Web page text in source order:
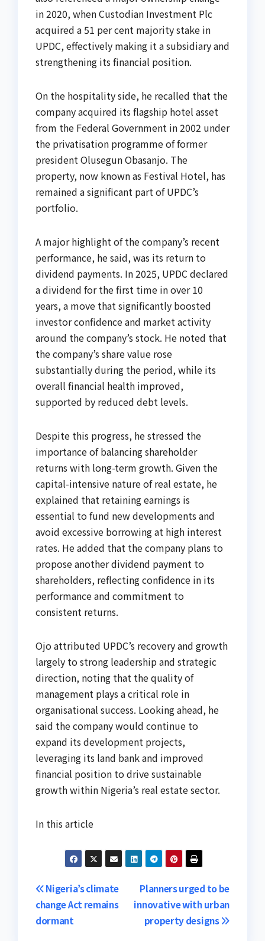
in 2020, when Custodian Investment Plc
acquired a 51 per cent majority stake in
UPDC, effectively making it a subsidiary and
strengthening its financial position.
On the hospitality side, he recalled that the
company acquired its flagship hotel asset
from the Federal Government in 2002 under
the privatisation programme of former
president Olusegun Obasanjo. The
property, now known as Festival Hotel, has
remained a significant part of UPDC’s
portfolio.
A major highlight of the company’s recent
performance, he said, was its return to
dividend payments. In 2025, UPDC declared
a dividend for the first time in over 10
years, a move that significantly boosted
investor confidence and market activity
around the company’s stock. He noted that
the company’s share value rose
substantially during the period, while its
overall financial health improved,
supported by reduced debt levels.
Despite this progress, he stressed the
importance of balancing shareholder
returns with long-term growth. Given the
capital-intensive nature of real estate, he
explained that retaining earnings is
essential to fund new developments and
avoid excessive borrowing at high interest
rates. He added that the company plans to
propose another dividend payment to
shareholders, reflecting confidence in its
performance and commitment to
consistent returns.
Ojo attributed UPDC’s recovery and growth
largely to strong leadership and strategic
direction, noting that the quality of
management plays a critical role in
organisational success. Looking ahead, he
said the company would continue to
expand its development projects,
leveraging its land bank and improved
financial position to drive sustainable
growth within Nigeria’s real estate sector.
In this article
Post
navigation
Planners urged to be
innovative with urban
property designs
Nigeria’s climate
change Act remains
dormant